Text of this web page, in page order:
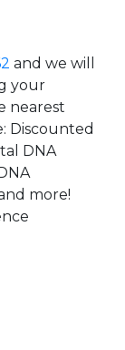
and we will
your
nearest
Discounted
DNA
more!